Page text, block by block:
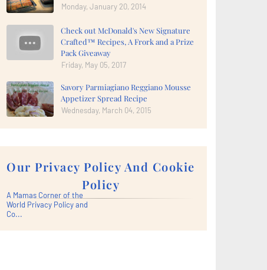
Monday, January 20, 2014
Check out McDonald's New Signature
Crafted™ Recipes, A Frork and a Prize
Pack Giveaway
Friday, May 05, 2017
Savory Parmiagiano Reggiano Mousse
Appetizer Spread Recipe
Wednesday, March 04, 2015
Our Privacy Policy And Cookie
Policy
A Mamas Corner of the
World Privacy Policy and
Co...